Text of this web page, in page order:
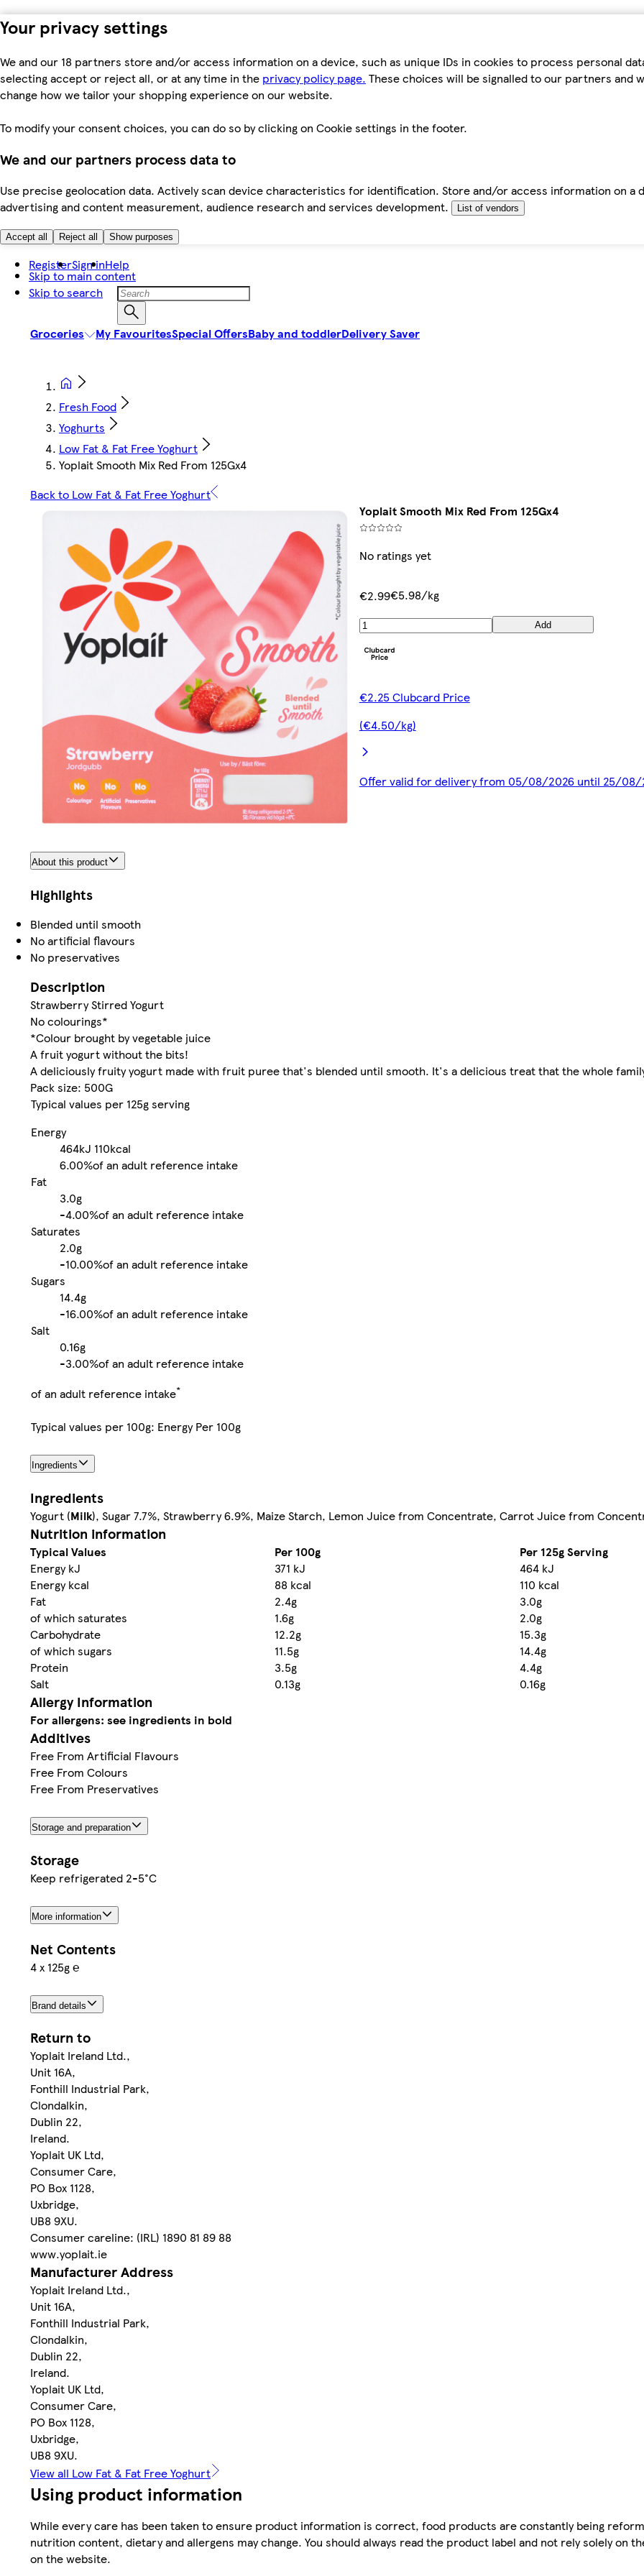
Your privacy settings
We and our 18 partners store and/or access information on a device, such as unique IDs in cookies to process personal
selecting accept or reject all, or at any time in the privacy policy page. These choices will be signalled to our partners and
change how we tailor your shopping experience on our website.
To modify your consent choices, you can do so by clicking on Cookie settings in the footer.
We and our partners process data to
Use precise geolocation data. Actively scan device characteristics for identification. Store and/or access information on a
advertising and content measurement, audience research and services development.
List of vendors
Accept all Reject all Show purposes
Skip to main content
Skip to search
RegisterSign inHelp
Groceries My FavouritesSpecial OffersBaby and toddlerDelivery Saver
Fresh Food
Yoghurts
Low Fat & Fat Free Yoghurt
Yoplait Smooth Mix Red From 125Gx4
Back to Low Fat & Fat Free Yoghurt
Yoplait Smooth Mix Red From 125Gx4
No ratings yet
€2.99€5.98/kg
Add
€2.25 Clubcard Price
(€4.50/kg)
Offer valid for delivery from 05/08/2026 until 25/08/
About this product
Highlights
Blended until smooth
No artificial flavours
No preservatives
Description
Strawberry Stirred Yogurt
No colourings*
*Colour brought by vegetable juice
A fruit yogurt without the bits!
A deliciously fruity yogurt made with fruit puree that's blended until smooth. It's a delicious treat that the whole
Pack size: 500G
Typical values per 125g serving
Energy
464kJ 110kcal
6.00%of an adult reference intake
Fat
3.0g
-4.00%of an adult reference intake
Saturates
2.0g
-10.00%of an adult reference intake
Sugars
14.4g
-16.00%of an adult reference intake
Salt
0.16g
-3.00%of an adult reference intake
of an adult reference intake*
Typical values per 100g: Energy Per 100g
Ingredients
Ingredients
Yogurt (Milk), Sugar 7.7%, Strawberry 6.9%, Maize Starch, Lemon Juice from Concentrate, Carrot Juice from
Nutrition information
Typical Values Per 100g
Per 125g Serving
Energy kJ
371 kJ
464 kJ
Energy kcal
88 kcal
110 kcal
Fat
2.4g
3.0g
of which saturates
1.6g
2.0g
Carbohydrate
12.2g
15.3g
of which sugars
11.5g
14.4g
Protein
3.5g
4.4g
Salt
0.13g 0.16g
Allergy Information
For allergens: see ingredients in bold
Additives
Free From Artificial Flavours
Free From Colours
Free From Preservatives
Storage and preparation
Storage
Keep refrigerated 2-5°C
More information
Net Contents
4 x 125g ℮
Brand details
Return to
Yoplait Ireland Ltd.,
Unit 16A,
Fonthill Industrial Park,
Clondalkin,
Dublin 22,
Ireland.
Yoplait UK Ltd,
Consumer Care,
PO Box 1128,
Uxbridge,
UB8 9XU.
Consumer careline: (IRL) 1890 81 89 88
www.yoplait.ie
Manufacturer Address
Yoplait Ireland Ltd.,
Unit 16A,
Fonthill Industrial Park,
Clondalkin,
Dublin 22,
Ireland.
Yoplait UK Ltd,
Consumer Care,
PO Box 1128,
Uxbridge,
UB8 9XU.
View all Low Fat & Fat Free Yoghurt
Using product information
While every care has been taken to ensure product information is correct, food products are constantly being
nutrition content, dietary and allergens may change. You should always read the product label and not rely solely on
on the website.